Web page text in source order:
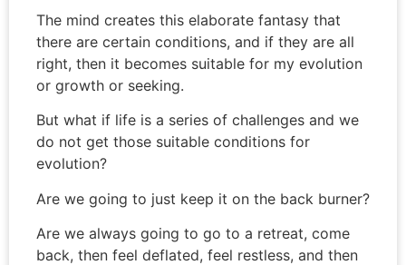
The mind creates this elaborate fantasy that
there are certain conditions, and if they are all
right, then it becomes suitable for my evolution
or growth or seeking.
But what if life is a series of challenges and we
do not get those suitable conditions for
evolution?
Are we going to just keep it on the back burner?
Are we always going to go to a retreat, come
back, then feel deflated, feel restless, and then